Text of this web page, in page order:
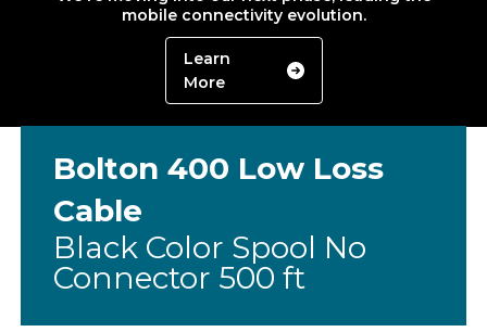
mobile connectivity evolution.
Learn
More
Bolton 400 Low Loss
Cable
Black Color Spool No
Connector 500 ft